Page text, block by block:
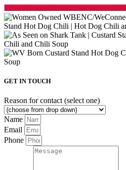
GET IN TOUCH
Reason for contact (select one)
Name
Email
Phone